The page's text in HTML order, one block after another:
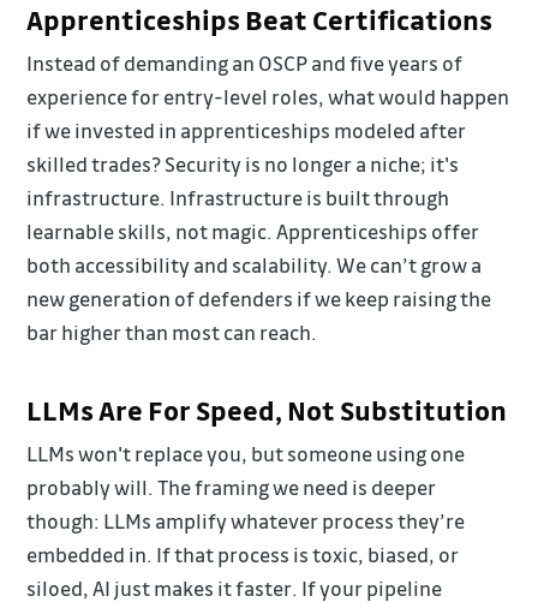
Apprenticeships Beat Certifications
Instead of demanding an OSCP and five years of
experience for entry-level roles, what would happen
if we invested in apprenticeships modeled after
skilled trades? Security is no longer a niche; it's
infrastructure. Infrastructure is built through
learnable skills, not magic. Apprenticeships offer
both accessibility and scalability. We can’t grow a
new generation of defenders if we keep raising the
bar higher than most can reach.
LLMs Are For Speed, Not Substitution
LLMs won't replace you, but someone using one
probably will. The framing we need is deeper
though: LLMs amplify whatever process they’re
embedded in. If that process is toxic, biased, or
siloed, AI just makes it faster. If your pipeline